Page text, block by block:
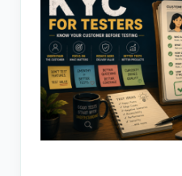
for
Testers:
Know
Your
Customer
Before
You